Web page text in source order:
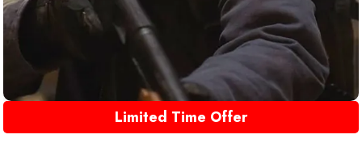
Limited Time Offer